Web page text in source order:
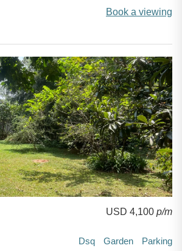
Book a viewing
USD 4,100 p/m
Dsq Garden Parking